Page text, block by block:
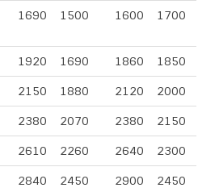
1690 1500 1600 1700
1920 1690 1860 1850
2150 1880 2120 2000
2380 2070 2380 2150
2610 2260 2640 2300
2840 2450 2900 2450